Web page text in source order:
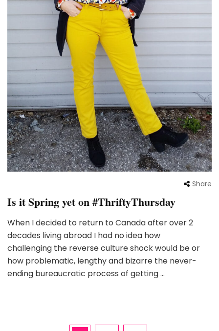
Share
Is it Spring yet on #ThriftyThursday
When I decided to return to Canada after over 2
decades living abroad I had no idea how
challenging the reverse culture shock would be or
how problematic, lengthy and bizarre the never-
ending bureaucratic process of getting …